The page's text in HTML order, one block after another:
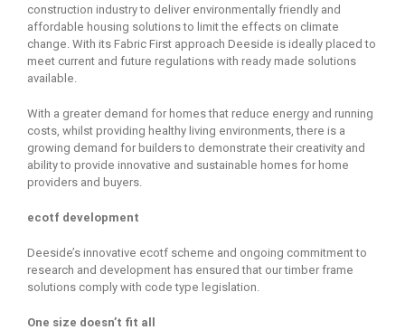
construction industry to deliver environmentally friendly and
affordable housing solutions to limit the effects on climate
change. With its Fabric First approach Deeside is ideally placed to
meet current and future regulations with ready made solutions
available.
With a greater demand for homes that reduce energy and running
costs, whilst providing healthy living environments, there is a
growing demand for builders to demonstrate their creativity and
ability to provide innovative and sustainable homes for home
providers and buyers.
ecotf development
Deeside’s innovative ecotf scheme and ongoing commitment to
research and development has ensured that our timber frame
solutions comply with code type legislation.
One size doesn’t fit all